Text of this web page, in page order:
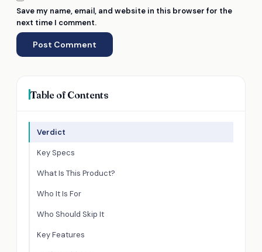
Save my name, email, and website in this browser for the
next time I comment.
Table of Contents
Verdict
Key Specs
What Is This Product?
Who It Is For
Who Should Skip It
Key Features